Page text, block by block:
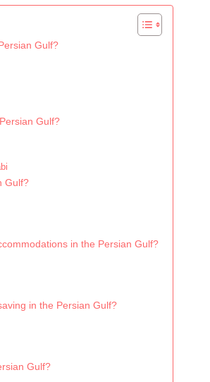
Gulf?
Gulf?
Gulf?
in the Persian Gulf?
in the Persian Gulf?
Gulf?